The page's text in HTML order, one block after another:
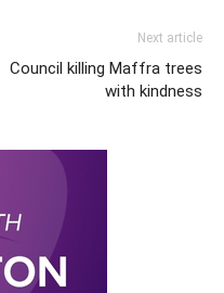
Next article
Council killing Maffra trees
with kindness